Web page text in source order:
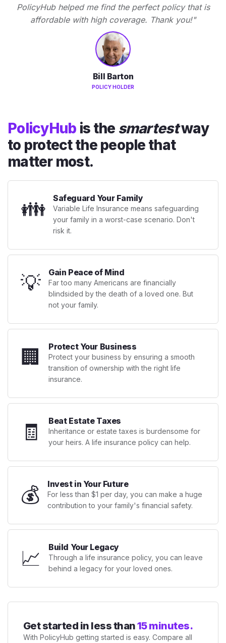
PolicyHub helped me find the perfect policy that is
affordable with high coverage. Thank you!"
Bill Barton
POLICY HOLDER
PolicyHub is the smartestway
to protect the people that
matter most.
👪 Safeguard Your Family
Variable Life Insurance means safeguarding
your family in a worst-case scenario. Don't
risk it.
💡 Gain Peace of Mind
Far too many Americans are financially
blindsided by the death of a loved one. But
not your family.
🏢 Protect Your Business
Protect your business by ensuring a smooth
transition of ownership with the right life
insurance.
🧾 Beat Estate Taxes
Inheritance or estate taxes is burdensome for
your heirs. A life insurance policy can help.
💰 Invest in Your Future
For less than $1 per day, you can make a huge
contribution to your family's financial safety.
📈 Build Your Legacy
Through a life insurance policy, you can leave
behind a legacy for your loved ones.
Get started in less than15 minutes.
With PolicyHub getting started is easy. Compare all